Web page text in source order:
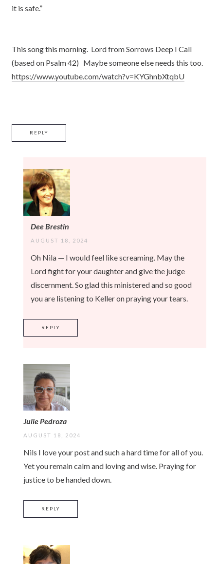
it is safe.”
This song this morning. Lord from Sorrows Deep I Call
(based on Psalm 42) Maybe someone else needs this too.
https://www.youtube.com/watch?v=KYGhnbXtqbU
REPLY
Dee Brestin
AUGUST 18, 2024
Oh Nila — I would feel like screaming. May the
Lord fight for your daughter and give the judge
discernment. So glad this ministered and so good
you are listening to Keller on praying your tears.
REPLY
Julie Pedroza
AUGUST 18, 2024
Nils I love your post and such a hard time for all of you.
Yet you remain calm and loving and wise. Praying for
justice to be handed down.
REPLY